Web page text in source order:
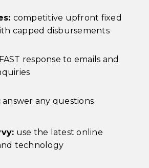
competitive upfront fixed
capped disbursements
FAST response to emails and
answer any questions
use the latest online
technology